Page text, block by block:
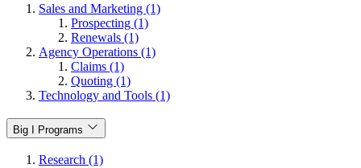
Sales and Marketing (1)
Prospecting (1)
Renewals (1)
Agency Operations (1)
Claims (1)
Quoting (1)
Technology and Tools (1)
Big I Programs
Research (1)